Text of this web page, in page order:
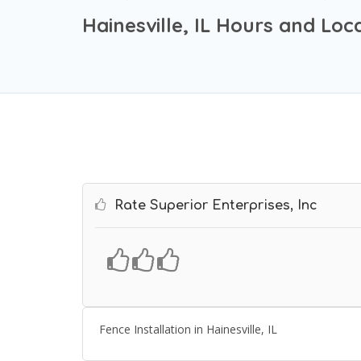
Hainesville, IL Hours and
Rate Superior Enterprises, Inc
Fence Installation in Hainesville, IL